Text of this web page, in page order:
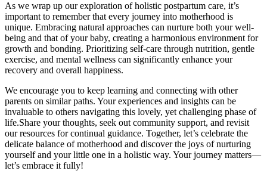
As we wrap up our ⁤exploration of holistic postpartum⁢ care, it’s
important to remember that every​ journey into motherhood is
unique. Embracing natural approaches ⁢can nurture both your ​well-
being and that of your baby, creating a harmonious environment for
growth and bonding. Prioritizing self-care through nutrition, gentle
exercise, and mental ⁤wellness can significantly enhance your
recovery and overall happiness.
We encourage you to⁢ keep learning and connecting⁤ with other
parents on similar paths. Your experiences ⁤and insights can be
invaluable to others ⁣navigating this ⁤lovely, ‍yet ⁣challenging phase of
life.Share your‌ thoughts, seek out community support, and revisit⁢
our resources for continual guidance. Together, let’s celebrate the
‌delicate balance of motherhood and​ discover the‌ joys of nurturing
yourself and your little one in a holistic way. Your journey matters—
let’s embrace it fully!